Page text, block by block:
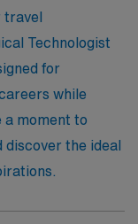
your
Technologist
for
while
a moment to
the ideal